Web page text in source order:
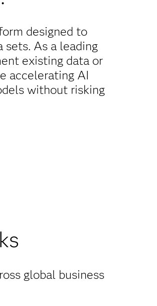
designed to
As a leading
existing data or
accelerating AI
without risking
global business